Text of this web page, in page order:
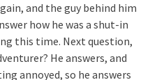
and the guy behind him
how he was a shut-in
this time. Next question,
He answers, and
annoyed, so he answers